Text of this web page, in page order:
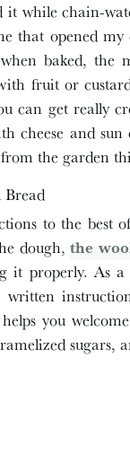
while chain-
that opened
baked, the
fruit or
can get really
cheese and
the garden
to the best
dough,the
it properly. As
you
sugars,